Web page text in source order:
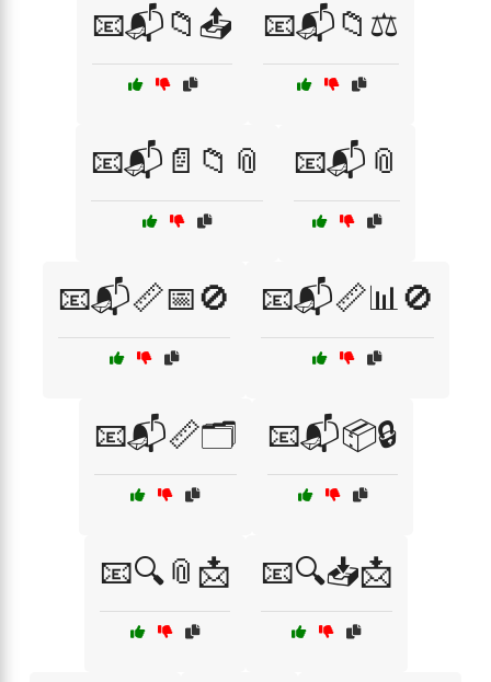
📧📬📁📤 📧📬📁⚖️
📧📬📄📁📎 📧📬📎
📧📬📏📅🚫 📧📬📏📊🚫
📧📬📏🗂️ 📧📬📦🔒
📧🔍📎📩 📧🔍📥📩